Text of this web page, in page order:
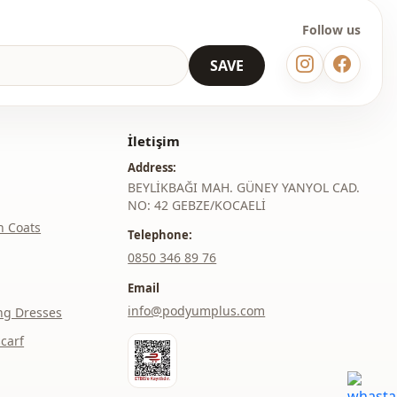
SAVE
Follow us
Coats
Dresses
İletişim
Address:
BEYLİKBAĞI MAH. GÜNEY YANYOL CAD.
NO: 42 GEBZE/KOCAELİ
Telephone:
‎0850 346 89 76
Email
info@podyumplus.com